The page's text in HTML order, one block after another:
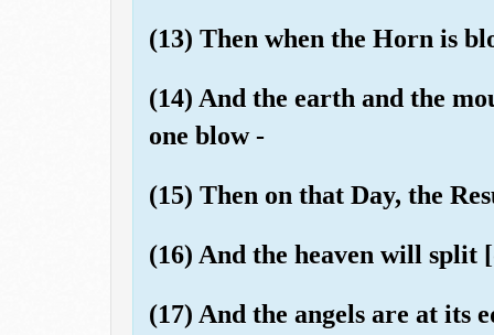
(13) Then when the Horn is
(14) And the earth and the
one blow -
(15) Then on that Day, the
(16) And the heaven will
(17) And the angels are at its